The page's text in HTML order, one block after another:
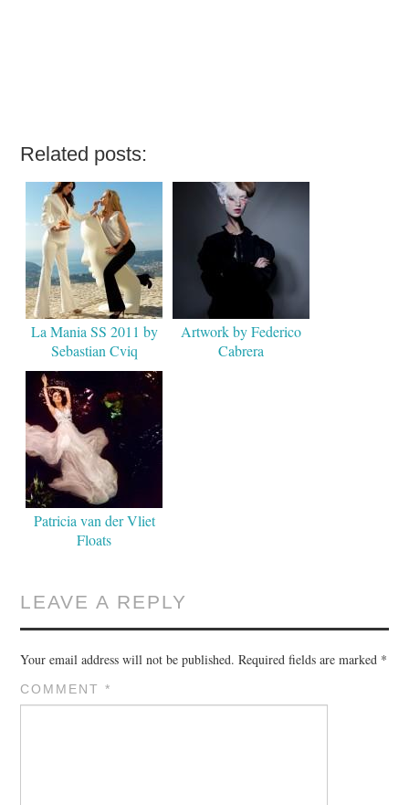
Related posts:
La Mania SS 2011 by
Sebastian Cviq
Artwork by Federico
Cabrera
Patricia van der Vliet
Floats
LEAVE A REPLY
Your email address will not be published. Required fields are marked *
COMMENT*